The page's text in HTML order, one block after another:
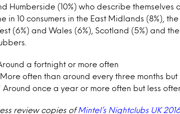
Humberside (10%) who describe themselves
in 10 consumers in the East Midlands (8%),
(6%) and Wales (6%), Scotland (5%) and
a fortnight or more often
More often than around every three months
Around once a year or more often but less
review copies of Mintel’s Nightclubs UK